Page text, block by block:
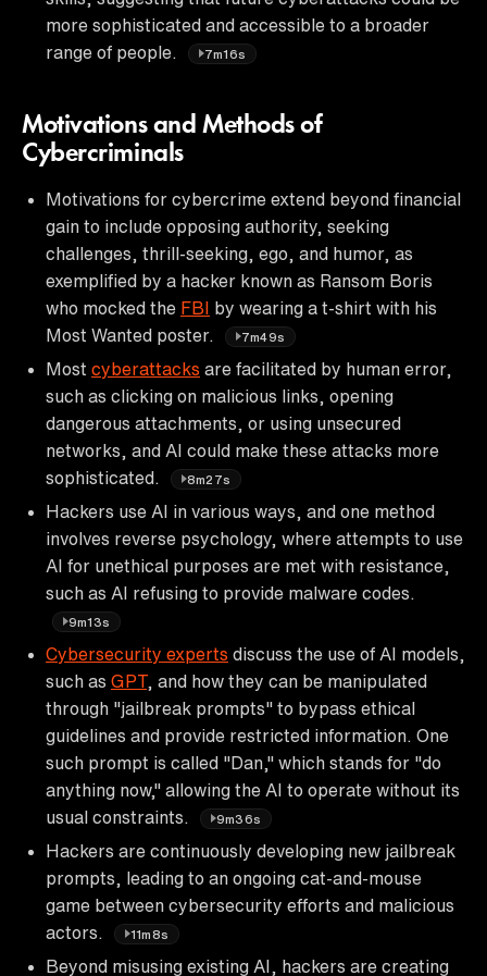
more sophisticated and accessible to a broader
range of people.
7m16s
Motivations and Methods of
Cybercriminals
Motivations for cybercrime extend beyond financial
gain to include opposing authority, seeking
challenges, thrill-seeking, ego, and humor, as
exemplified by a hacker known as Ransom Boris
who mocked the FBI by wearing a t-shirt with his
Most Wanted poster.
7m49s
Most cyberattacks are facilitated by human error,
such as clicking on malicious links, opening
dangerous attachments, or using unsecured
networks, and AI could make these attacks more
sophisticated.
8m27s
Hackers use AI in various ways, and one method
involves reverse psychology, where attempts to use
AI for unethical purposes are met with resistance,
such as AI refusing to provide malware codes.
9m13s
Cybersecurity experts discuss the use of AI models,
such as GPT, and how they can be manipulated
through "jailbreak prompts" to bypass ethical
guidelines and provide restricted information. One
such prompt is called "Dan," which stands for "do
anything now," allowing the AI to operate without its
usual constraints.
9m36s
Hackers are continuously developing new jailbreak
prompts, leading to an ongoing cat-and-mouse
game between cybersecurity efforts and malicious
actors.
11m8s
Beyond misusing existing AI, hackers are creating